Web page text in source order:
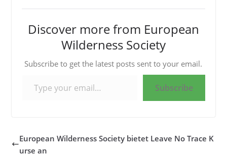
Discover more from European
Wilderness Society
Subscribe to get the latest posts sent to your email.
Subscribe
European Wilderness Society bietet Leave No Trace K
urse an